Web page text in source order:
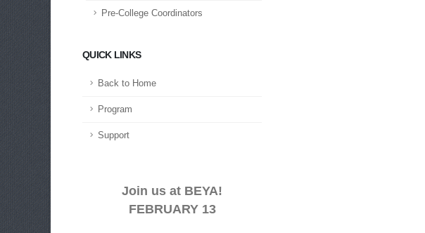
Pre-College Coordinators
QUICK LINKS
Back to Home
Program
Support
Join us at BEYA!
FEBRUARY 13